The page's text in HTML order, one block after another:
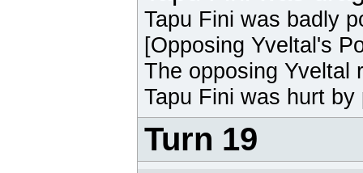
Tapu Fini was badly
[Opposing Yveltal's
The opposing Yveltal
Tapu Fini was hurt by
Turn 19